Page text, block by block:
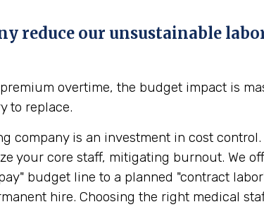
reduce our unsustainable
overtime, the budget impact is
to replace.
company is an investment in cost
your core staff, mitigating burnout. We
budget line to a planned "contract
hire. Choosing the right medical